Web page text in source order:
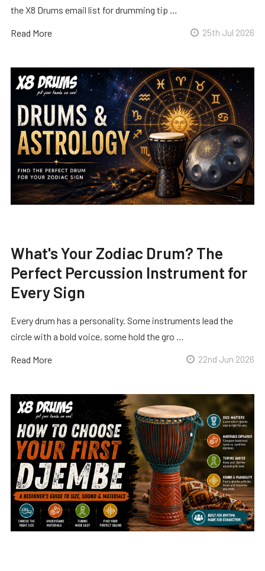
the X8 Drums email list for drumming tip …
Read More 25th Jul 2026
What's Your Zodiac Drum? The
Perfect Percussion Instrument for
Every Sign
Every drum has a personality. Some instruments lead the
circle with a bold voice, some hold the gro …
Read More 22nd Jun 2026